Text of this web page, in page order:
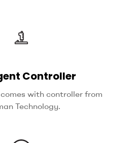
Controller
with controller from
Technology.